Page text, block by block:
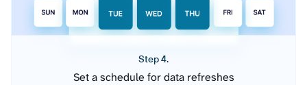
Step 4.
Set a schedule for data refreshes